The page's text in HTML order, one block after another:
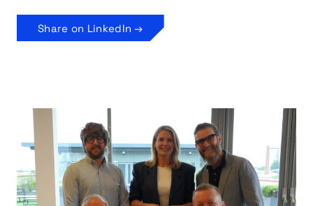
Share on LinkedIn →